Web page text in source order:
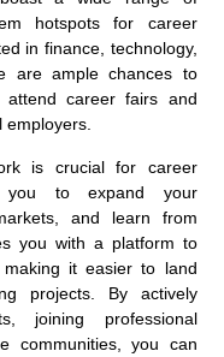
hotspots for career
in finance, technology,
are ample chances to
attend career fairs and
is crucial for career
you to expand your
and learn from
you with a platform to
it easier to land
projects. By actively
joining professional
communities, you can